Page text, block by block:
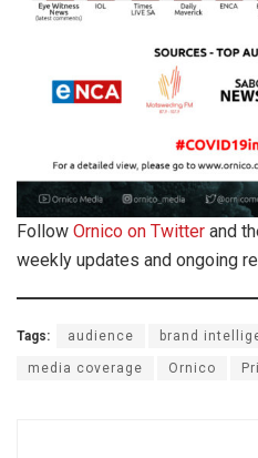
Follow Ornico on Twitter and
weekly updates and ongoing
Tags: audience brand
media coverage Ornico